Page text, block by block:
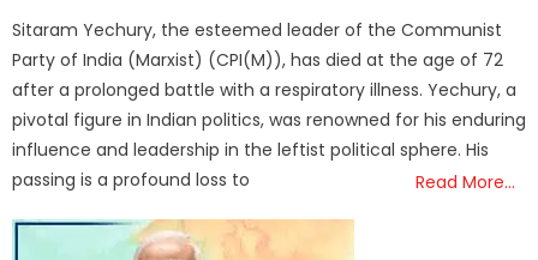
Sitaram Yechury, the esteemed leader of the Communist
Party of India (Marxist) (CPI(M)), has died at the age of 72
after a prolonged battle with a respiratory illness. Yechury, a
pivotal figure in Indian politics, was renowned for his enduring
influence and leadership in the leftist political sphere. His
passing is a profound loss to
Read More…